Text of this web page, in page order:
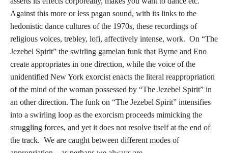
Against this more or less pagan sound, with its links to the
hedonistic dance cultures of the 1970s, these recordings of
religious voices, trebley, lofi, affectively intense, work. On “The
Jezebel Spirit” the swirling gamelan funk that Byrne and Eno
create appropriates in one direction, while the voice of the
unidentified New York exorcist enacts the literal reappropriation
of the mind of the woman possessed by “The Jezebel Spirit” in
an other direction. The funk on “The Jezebel Spirit” intensifies
into a swirling loop as the exorcism proceeds mimicking the
struggling forces, and yet it does not resolve itself at the end of
the track. We are caught between different modes of